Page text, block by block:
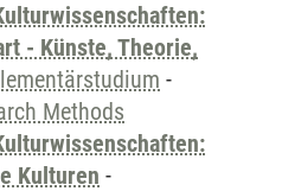
- Künste, Theorie,
-
Methods
Kulturen -